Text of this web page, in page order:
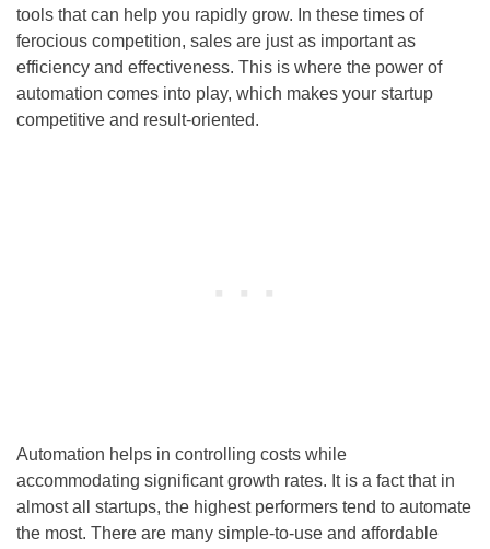
tools that can help you rapidly grow. In these times of
ferocious competition, sales are just as important as
efficiency and effectiveness. This is where the power of
automation comes into play, which makes your startup
competitive and result-oriented.
Automation helps in controlling costs while
accommodating significant growth rates. It is a fact that in
almost all startups, the highest performers tend to automate
the most. There are many simple-to-use and affordable